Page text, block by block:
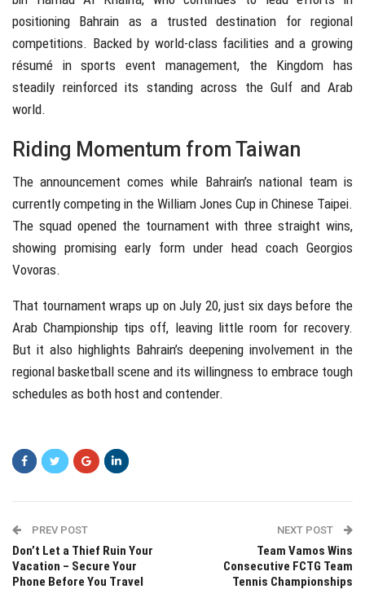
positioning Bahrain as a trusted destination for regional
competitions. Backed by world-class facilities and a growing
résumé in sports event management, the Kingdom has
steadily reinforced its standing across the Gulf and Arab
world.
Riding Momentum from Taiwan
The announcement comes while Bahrain’s national team is
currently competing in the William Jones Cup in Chinese Taipei.
The squad opened the tournament with three straight wins,
showing promising early form under head coach Georgios
Vovoras.
That tournament wraps up on July 20, just six days before the
Arab Championship tips off, leaving little room for recovery.
But it also highlights Bahrain’s deepening involvement in the
regional basketball scene and its willingness to embrace tough
schedules as both host and contender.
PREV POST
Don’t Let a Thief Ruin Your
Vacation – Secure Your
Phone Before You Travel
NEXT POST
Team Vamos Wins
Consecutive FCTG Team
Tennis Championships